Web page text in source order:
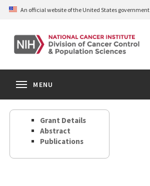
Skip
content
An official website of the United States government
MENU
Grant Details
Abstract
Publications